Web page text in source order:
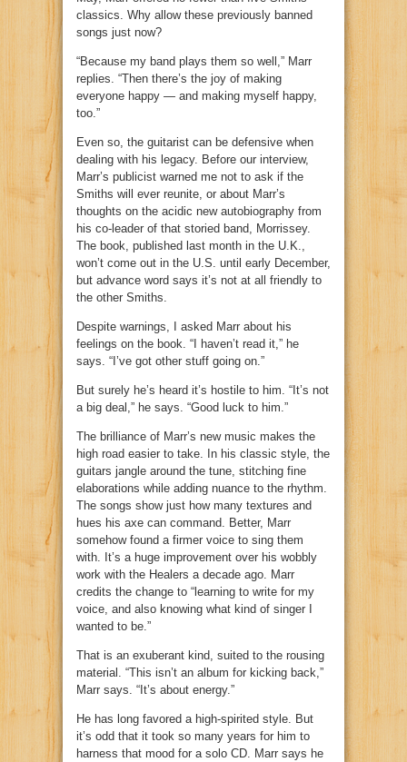
classics. Why allow these previously banned
songs just now?
“Because my band plays them so well,” Marr
replies. “Then there’s the joy of making
everyone happy — and making myself happy,
too.”
Even so, the guitarist can be defensive when
dealing with his legacy. Before our interview,
Marr’s publicist warned me not to ask if the
Smiths will ever reunite, or about Marr’s
thoughts on the acidic new autobiography from
his co-leader of that storied band, Morrissey.
The book, published last month in the U.K.,
won’t come out in the U.S. until early December,
but advance word says it’s not at all friendly to
the other Smiths.
Despite warnings, I asked Marr about his
feelings on the book. “I haven’t read it,” he
says. “I’ve got other stuff going on.”
But surely he’s heard it’s hostile to him. “It’s not
a big deal,” he says. “Good luck to him.”
The brilliance of Marr’s new music makes the
high road easier to take. In his classic style, the
guitars jangle around the tune, stitching fine
elaborations while adding nuance to the rhythm.
The songs show just how many textures and
hues his axe can command. Better, Marr
somehow found a firmer voice to sing them
with. It’s a huge improvement over his wobbly
work with the Healers a decade ago. Marr
credits the change to “learning to write for my
voice, and also knowing what kind of singer I
wanted to be.”
That is an exuberant kind, suited to the rousing
material. “This isn’t an album for kicking back,”
Marr says. “It’s about energy.”
He has long favored a high-spirited style. But
it’s odd that it took so many years for him to
harness that mood for a solo CD. Marr says he